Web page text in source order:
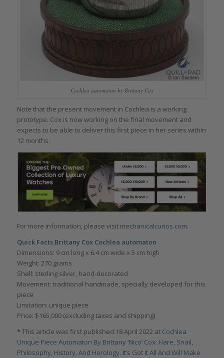
Cochlea automaton by Brittany Cox
Note that the present movement in Cochlea is a working
prototype. Cox is now working on the final movement and
expects to be able to deliver this first piece in her series within
12 months.
For more information, please visit mechanicalcurios.com.
Quick Facts Brittany Cox Cochlea automaton
Dimensions: 9 cm long x 6.4 cm wide x 5 cm high
Weight: 270 grams
Shell: sterling silver, hand-decorated
Movement: traditional handmade, specially developed for this
piece
Limitation: unique piece
Price: $165,000 (excluding taxes and shipping)
*This article was first published 18 April 2022 at Cochlea
Unique Piece Automaton By Brittany ‘Nico’ Cox: Hare, Snail,
Philosophy, History, And Horology. It’s Got It All And Will Make